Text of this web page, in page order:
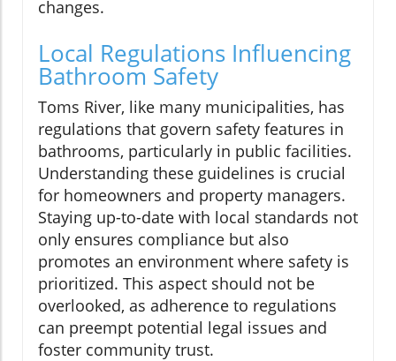
changes.
Local Regulations Influencing
Bathroom Safety
Toms River, like many municipalities, has
regulations that govern safety features in
bathrooms, particularly in public facilities.
Understanding these guidelines is crucial
for homeowners and property managers.
Staying up-to-date with local standards not
only ensures compliance but also
promotes an environment where safety is
prioritized. This aspect should not be
overlooked, as adherence to regulations
can preempt potential legal issues and
foster community trust.